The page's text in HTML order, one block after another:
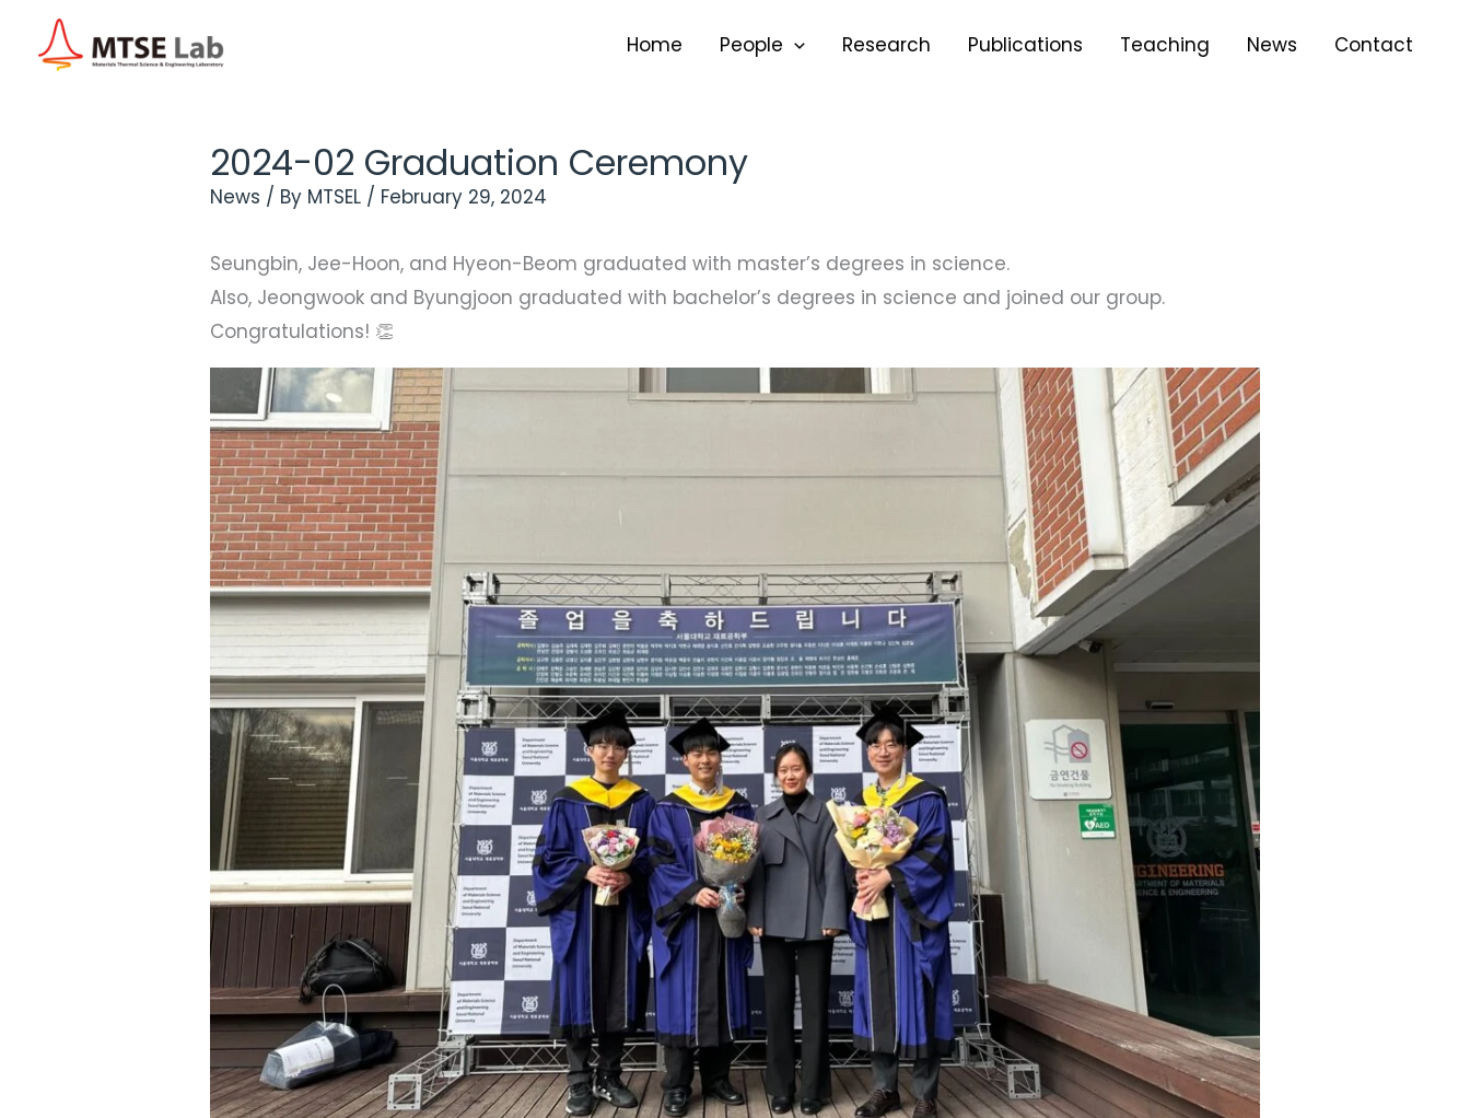
Home People Research Publications Teaching News Contact
2024-02 Graduation Ceremony
News / By MTSEL / February 29, 2024
Seungbin, Jee-Hoon, and Hyeon-Beom graduated with master’s degrees in science.
Also, Jeongwook and Byungjoon graduated with bachelor’s degrees in science and joined our group.
Congratulations! 👏